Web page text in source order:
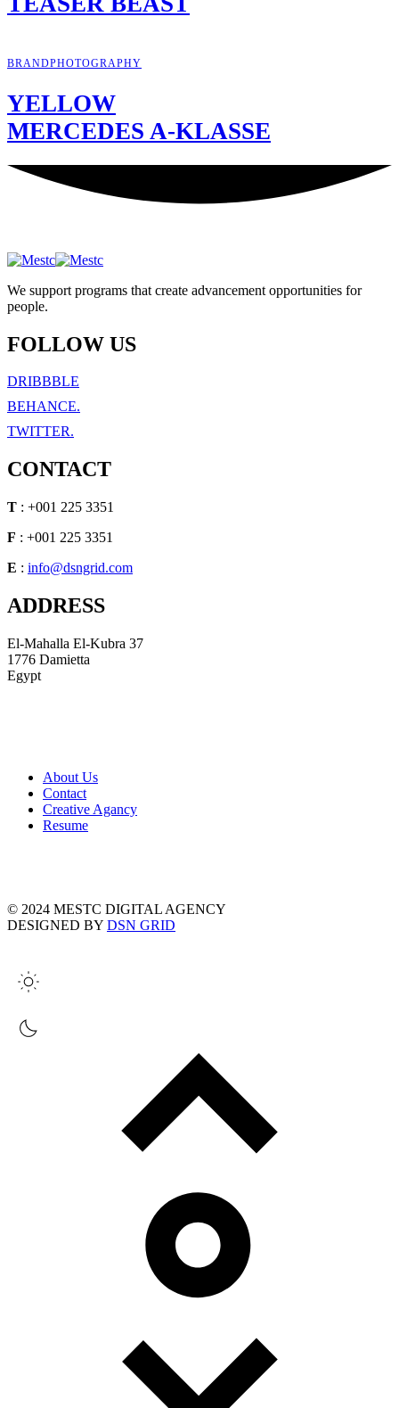
BRANDPHOTOGRAPHY
YELLOW
MERCEDES A-KLASSE
We support programs that create advancement opportunities for
people.
FOLLOW US
DRIBBBLE
BEHANCE.
TWITTER.
CONTACT
T : +001 225 3351
F : +001 225 3351
E : info@dsngrid.com
ADDRESS
El-Mahalla El-Kubra 37
1776 Damietta
Egypt
About Us
Contact
Creative Agancy
Resume
© 2024 MESTC DIGITAL AGENCY
DESIGNED BY DSN GRID